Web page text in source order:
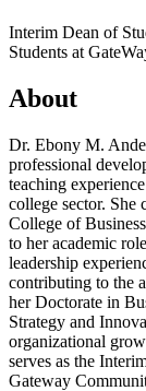
Interim Dean of
Students at
About
Dr. Ebony M.
professional
teaching
college sector. She
College of
to her academic
leadership
contributing to the
her Doctorate in
Strategy and
organizational
serves as the
Gateway